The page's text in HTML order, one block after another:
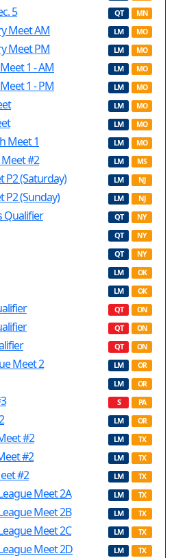
5
QT MN
Meet AM LM MO
Meet PM LM MO
1 - AM LM MO
1 - PM LM MO
LM MO
LM MO
Meet 1 LM MO
#2 LM MS
P2 (Saturday) LM NJ
P2 (Sunday) LM NJ
Qualifier QT NY
QT NY
QT NY
LM OK
LM OK
QT ON
QT ON
QT ON
Meet 2 LM OR
LM OR
S PA
LM OR
#2 LM TX
#2 LM TX
#2 LM TX
Meet 2A LM TX
Meet 2B LM TX
Meet 2C LM TX
Meet 2D LM TX